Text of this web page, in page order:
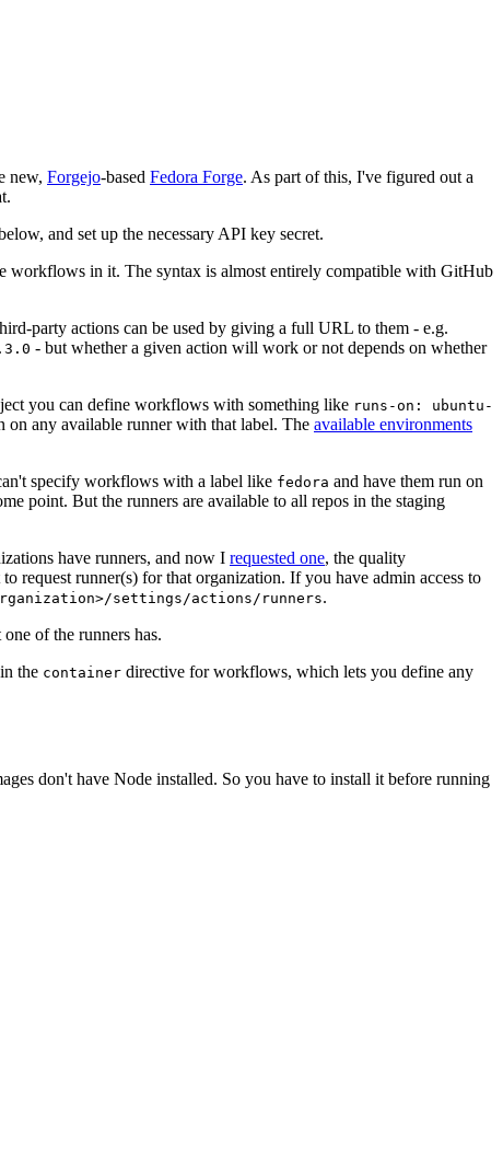
new, Forgejo-based Fedora Forge. As part of this, I've figured out a
and set up the necessary API key secret.
workflows in it. The syntax is almost entirely compatible with GitHub
party actions can be used by giving a full URL to them - e.g.
- but whether a given action will work or not depends on whether
you can define workflows with something like runs-on: ubuntu-
on any available runner with that label. The available environments
specify workflows with a label like fedora and have them run on
point. But the runners are available to all repos in the staging
have runners, and now I requested one, the quality
runner(s) for that organization. If you have admin access to
settings/actions/runners.
of the runners has.
the container directive for workflows, which lets you define any
don't have Node installed. So you have to install it before running